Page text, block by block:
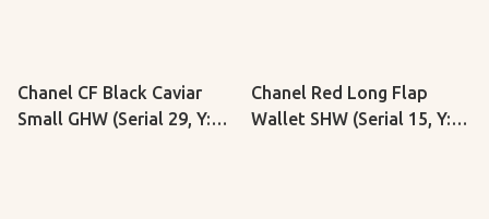
Chanel CF Black Caviar
Small GHW (Serial 29, Y:
Chanel Red Long Flap
Wallet SHW (Serial 15, Y: